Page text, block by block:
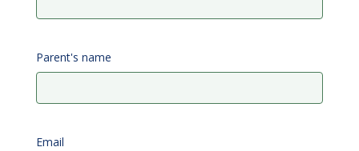
Parent's name
Email